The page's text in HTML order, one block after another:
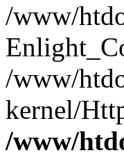
/www/
/www/
kernel/
/www/